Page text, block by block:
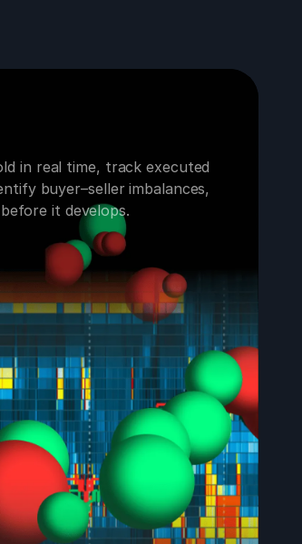
in real time, track executed
buyer–seller imbalances,
it develops.